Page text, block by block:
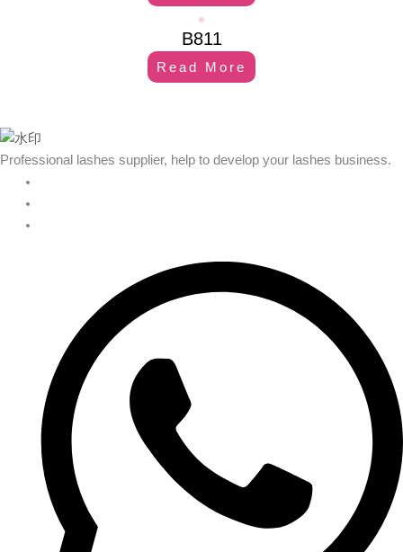
B811
Read More
Professional lashes supplier, help to develop your lashes business.